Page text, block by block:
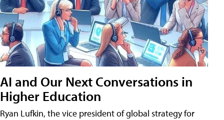
AI and Our Next Conversations in
Higher Education
Ryan Lufkin, the vice president of global strategy for